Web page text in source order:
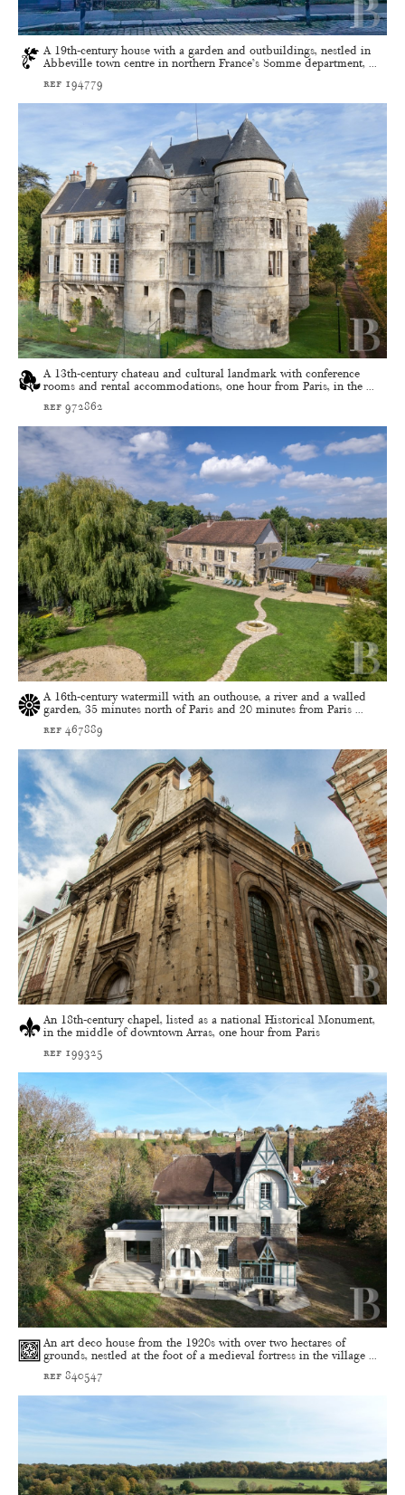
A 19th-century house with a garden and outbuildings, nestled in
Abbeville town centre in northern France’s Somme department, ...
ref 194779
A 13th-century chateau and cultural landmark with conference
rooms and rental accommodations, one hour from Paris, in the ...
ref 972862
A 16th-century watermill with an outhouse, a river and a walled
garden, 35 minutes north of Paris and 20 minutes from Paris ...
ref 467889
An 18th-century chapel, listed as a national Historical Monument,
in the middle of downtown Arras, one hour from Paris
ref 199325
An art deco house from the 1920s with over two hectares of
grounds, nestled at the foot of a medieval fortress in the village ...
ref 840547